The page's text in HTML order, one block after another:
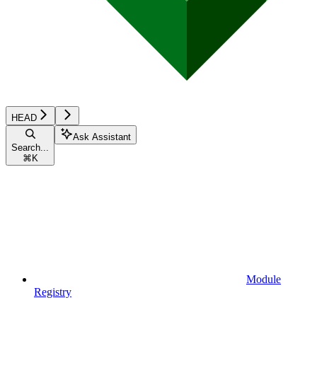
HEAD
Search...
⌘ K
Ask Assistant
Module
Registry